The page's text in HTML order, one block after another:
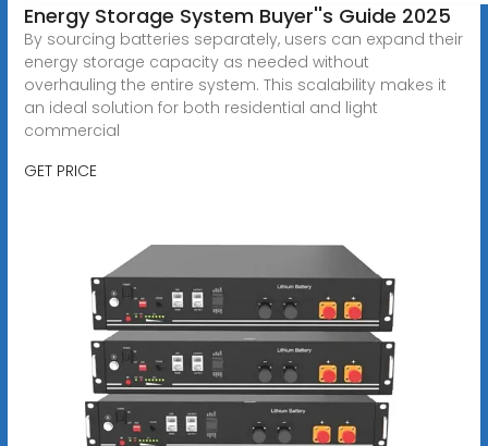
Energy Storage System Buyer''s Guide 2025
By sourcing batteries separately, users can expand their
energy storage capacity as needed without
overhauling the entire system. This scalability makes it
an ideal solution for both residential and light
commercial
GET PRICE